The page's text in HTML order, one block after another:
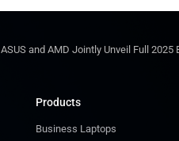
ASUS and AMD Jointly Unveil Full
Products
Business Laptops